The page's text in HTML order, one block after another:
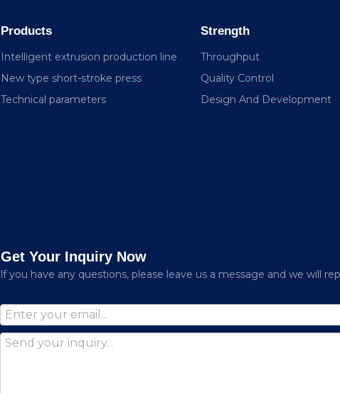
Products
Intelligent extrusion production line
New type short-stroke press
Technical parameters
Strength
Throughput
Quality Control
Design And Development
Get Your Inquiry Now
lf you have any questions, please leave us a message and we will